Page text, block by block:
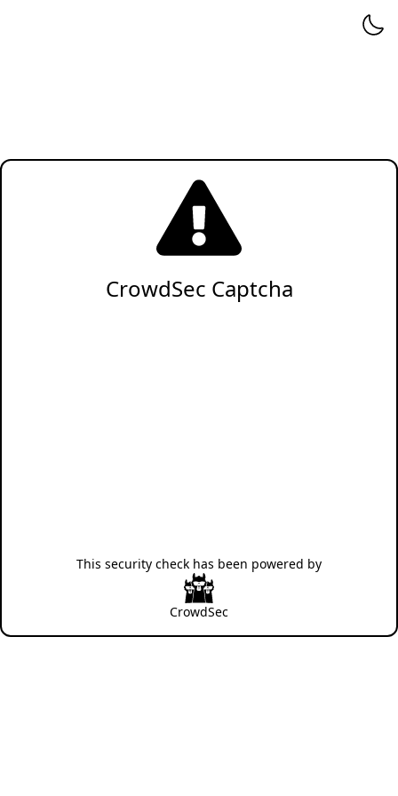
CrowdSec Captcha
This security check has been powered by
CrowdSec